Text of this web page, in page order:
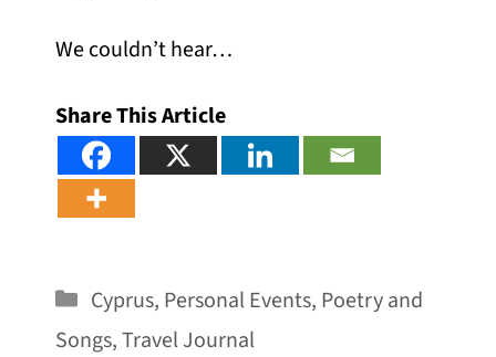
We couldn’t hear…
Share This Article
Categories
Cyprus, Personal Events, Poetry and
Songs,Travel Journal